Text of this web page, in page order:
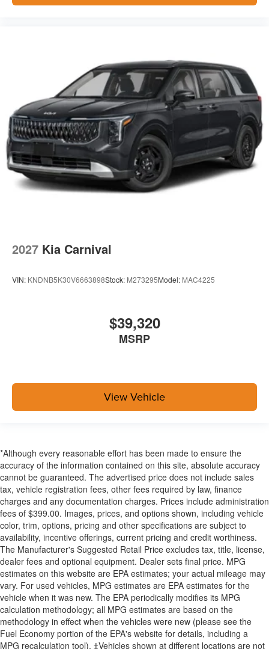
2027 Kia Carnival
VIN: KNDNB5K30V6663898Stock: M273295Model: MAC4225
$39,320
MSRP
View Vehicle
*Although every reasonable effort has been made to ensure the
accuracy of the information contained on this site, absolute accuracy
cannot be guaranteed. The advertised price does not include sales
tax, vehicle registration fees, other fees required by law, finance
charges and any documentation charges. Prices include administration
fees of $399.00. Images, prices, and options shown, including vehicle
color, trim, options, pricing and other specifications are subject to
availability, incentive offerings, current pricing and credit worthiness.
The Manufacturer's Suggested Retail Price excludes tax, title, license,
dealer fees and optional equipment. Dealer sets final price. MPG
estimates on this website are EPA estimates; your actual mileage may
vary. For used vehicles, MPG estimates are EPA estimates for the
vehicle when it was new. The EPA periodically modifies its MPG
calculation methodology; all MPG estimates are based on the
methodology in effect when the vehicles were new (please see the
Fuel Economy portion of the EPA's website for details, including a
MPG recalculation tool). ‡Vehicles shown at different locations are not